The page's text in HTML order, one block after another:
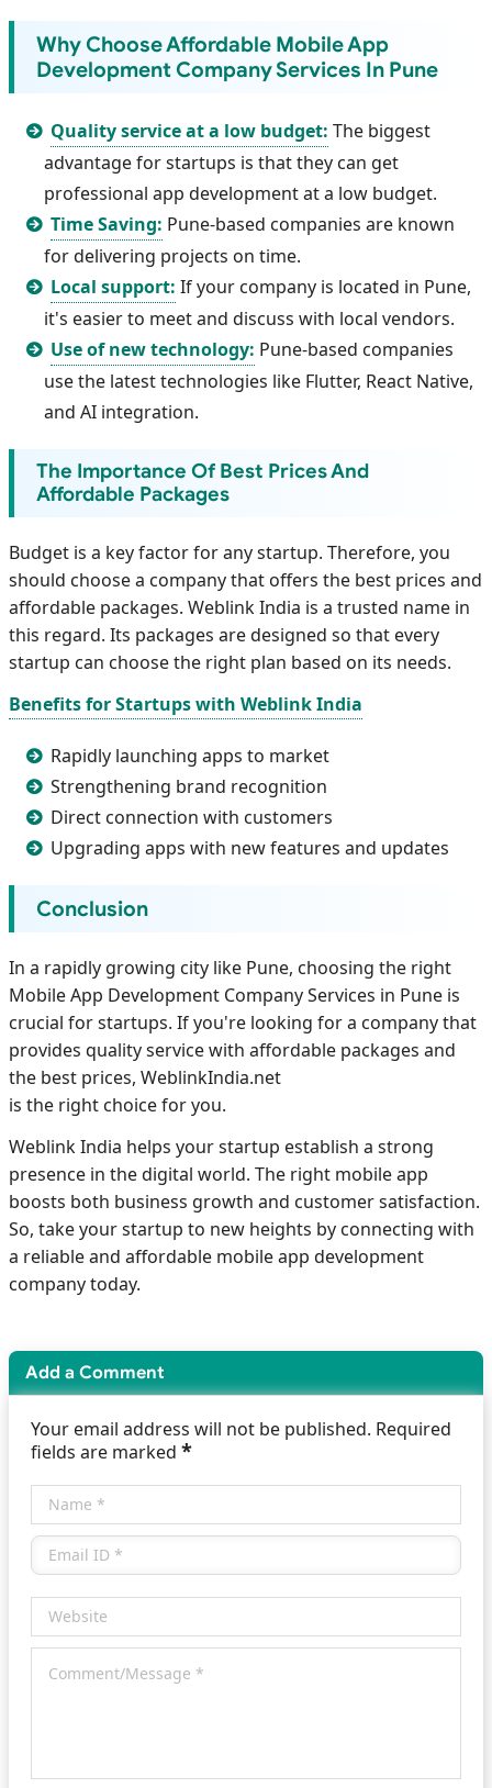
Why Choose Affordable Mobile App
Development Company Services In Pune
Quality service at a low budget: The biggest
advantage for startups is that they can get
professional app development at a low budget.
Time Saving: Pune-based companies are known
for delivering projects on time.
Local support: If your company is located in Pune,
it's easier to meet and discuss with local vendors.
Use of new technology: Pune-based companies
use the latest technologies like Flutter, React Native,
and AI integration.
The Importance Of Best Prices And
Affordable Packages
Budget is a key factor for any startup. Therefore, you
should choose a company that offers the best prices and
affordable packages. Weblink India is a trusted name in
this regard. Its packages are designed so that every
startup can choose the right plan based on its needs.
Benefits for Startups with Weblink India
Rapidly launching apps to market
Strengthening brand recognition
Direct connection with customers
Upgrading apps with new features and updates
Conclusion
In a rapidly growing city like Pune, choosing the right
Mobile App Development Company Services in Pune is
crucial for startups. If you're looking for a company that
provides quality service with affordable packages and
the best prices, WeblinkIndia.net
is the right choice for you.
Weblink India helps your startup establish a strong
presence in the digital world. The right mobile app
boosts both business growth and customer satisfaction.
So, take your startup to new heights by connecting with
a reliable and affordable mobile app development
company today.
Add a Comment
Your email address will not be published. Required
fields are marked *